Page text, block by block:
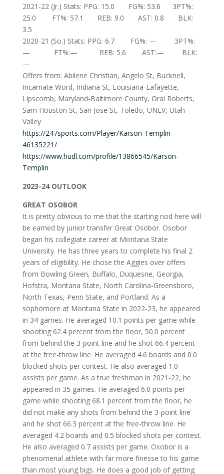
2021-22 (Jr.) Stats: PPG: 15.0 FG%: 53.6 3PT%:
25.0 FT%: 57.1 REB: 9.0 AST: 0.8 BLK:
3.5
2020-21 (So.) Stats: PPG: 6.7 FG%: — 3PT%:
— FT%:— REB: 5.6 AST:— BLK:
—
Offers from: Abilene Christian, Angelo St, Bucknell,
Incarnate Word, Indiana St, Louisiana-Lafayette,
Lipscomb, Maryland-Baltimore County, Oral Roberts,
Sam Houston St, San Jose St, Toledo, UNLV, Utah
Valley
https://247sports.com/Player/Karson-Templin-
46135221/
https://www.hudl.com/profile/13866545/Karson-
Templin
2023-24 OUTLOOK
GREAT OSOBOR
It is pretty obvious to me that the starting nod here will
be earned by junior transfer Great Osobor. Osobor
began his collegiate career at Montana State
University. He has three years to complete his final 2
years of eligibility. He chose the Aggies over offers
from Bowling Green, Buffalo, Duquesne, Georgia,
Hofstra, Montana State, North Carolina-Greensboro,
North Texas, Penn State, and Portland. As a
sophomore at Montana State in 2022-23, he appeared
in 34 games. He averaged 10.1 points per game while
shooting 62.4 percent from the floor, 50.0 percent
from behind the 3-point line and he shot 66.4 percent
at the free-throw line. He averaged 4.6 boards and 0.0
blocked shots per contest. He also averaged 1.0
assists per game. As a true freshman in 2021-22, he
appeared in 35 games. He averaged 6.0 points per
game while shooting 68.1 percent from the floor, he
did not make any shots from behind the 3-point line
and he shot 66.3 percent at the free-throw line. He
averaged 4.2 boards and 0.5 blocked shots per contest.
He also averaged 0.7 assists per game. Osobor is a
phenomenal athlete with far more finesse to his game
than most young bigs. He does a good job of getting